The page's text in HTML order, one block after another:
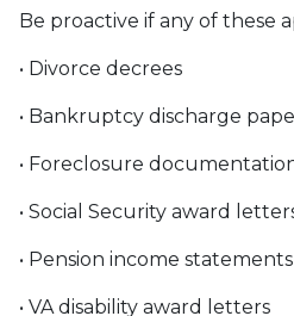
Be proactive if any of these
• Divorce decrees
• Bankruptcy discharge
• Foreclosure
• Social Security award
• Pension income statements
• VA disability award letters